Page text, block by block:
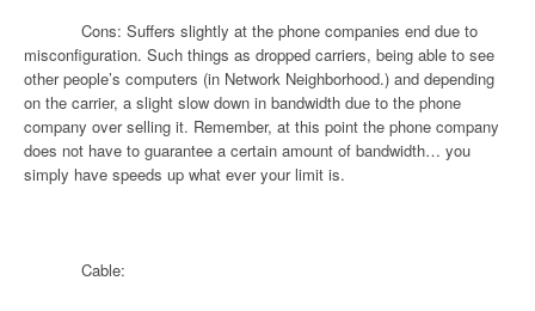
Cons: Suffers slightly at the phone companies end due to
misconfiguration. Such things as dropped carriers, being able to see
other people’s computers (in Network Neighborhood.) and depending
on the carrier, a slight slow down in bandwidth due to the phone
company over selling it. Remember, at this point the phone company
does not have to guarantee a certain amount of bandwidth… you
simply have speeds up what ever your limit is.
Cable: